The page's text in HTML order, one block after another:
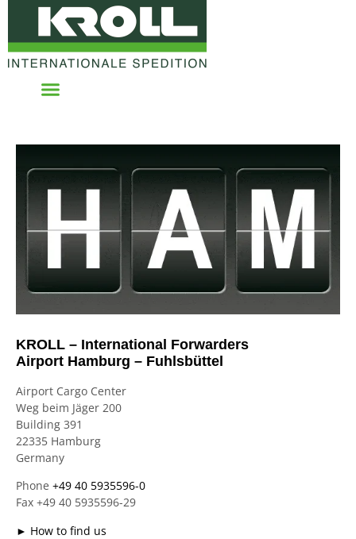
KROLL – International Forwarders
Airport Hamburg – Fuhlsbüttel
Airport Cargo Center
Weg beim Jäger 200
Building 391
22335 Hamburg
Germany
Phone +49 40 5935596-0
Fax +49 40 5935596-29
► How to find us